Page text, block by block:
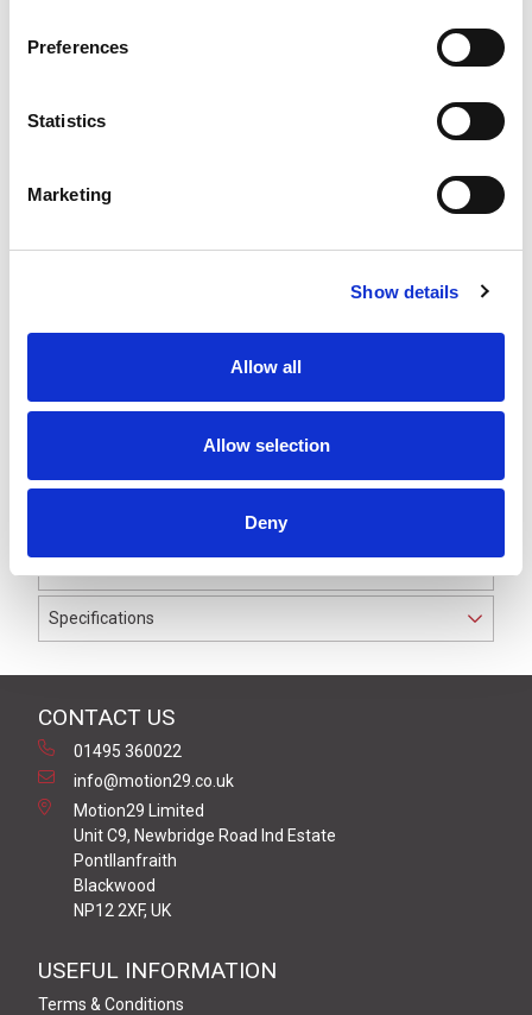
Preferences
Statistics
Marketing
Show details
Allow all
Allow selection
Deny
20 +
M12 A-Code 8 Pole female angled connector moulded
on to 10 metres of Grey PVC cable, sealed waterproof
PVC outer jacket with PVC insulation on 0.25 mm² /
AWG 24 conductors.
Specifications
CONTACT US
01495 360022
info@motion29.co.uk
Motion29 Limited
Unit C9, Newbridge Road Ind Estate
Pontllanfraith
Blackwood
NP12 2XF, UK
USEFUL INFORMATION
Terms & Conditions